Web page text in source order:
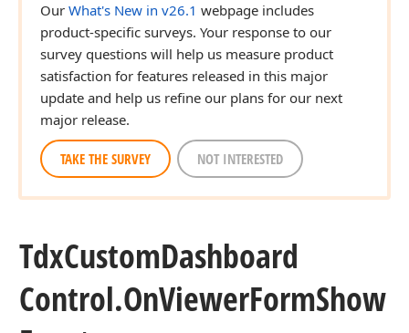
Our What's New in v26.1 webpage includes
product-specific surveys. Your response to our
survey questions will help us measure product
satisfaction for features released in this major
update and help us refine our plans for our next
major release.
TAKE THE SURVEY NOT INTERESTED
TdxCustomDashboard
Control.OnViewerFormShow